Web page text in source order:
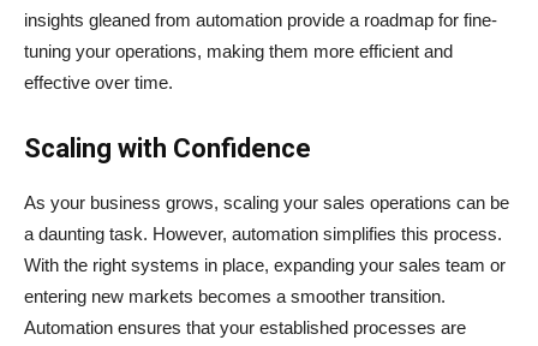
insights gleaned from automation provide a roadmap for fine-
tuning your operations, making them more efficient and
effective over time.
Scaling with Confidence
As your business grows, scaling your sales operations can be
a daunting task. However, automation simplifies this process.
With the right systems in place, expanding your sales team or
entering new markets becomes a smoother transition.
Automation ensures that your established processes are